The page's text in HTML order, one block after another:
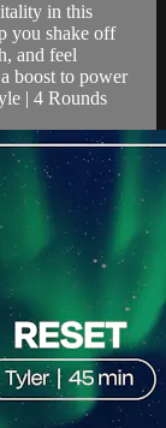
in this
you shake off
and feel
boost to power
| 4 Rounds